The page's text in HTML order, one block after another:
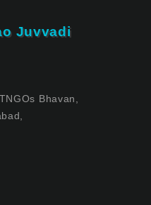
Juvvadi
Bhavan,